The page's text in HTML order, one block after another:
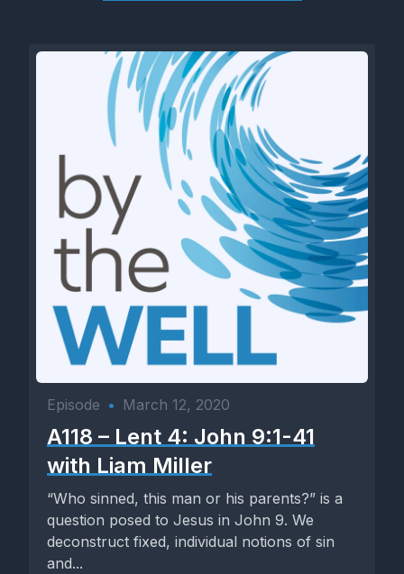
Episode • March 12, 2020
A118 – Lent 4: John 9:1-41
with Liam Miller
“Who sinned, this man or his parents?” is a
question posed to Jesus in John 9. We
deconstruct fixed, individual notions of sin
and...